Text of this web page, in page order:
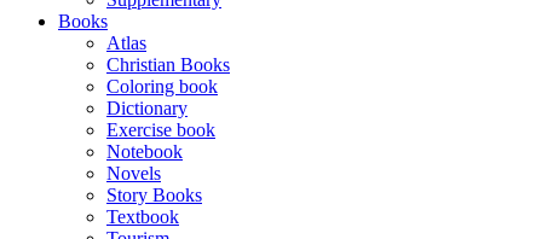
Books
Atlas
Christian Books
Coloring book
Dictionary
Exercise book
Notebook
Novels
Story Books
Textbook